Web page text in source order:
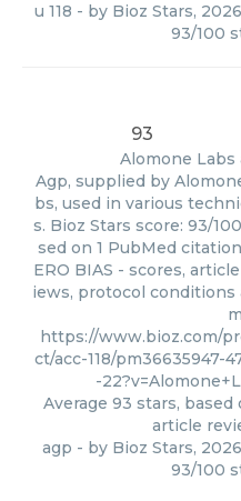
u 118 - by Bioz Stars,
93/100
93
Alomone Labs
Agp, supplied by
bs, used in various
s. Bioz Stars score: 93/
sed on 1 PubMed
ERO BIAS - scores,
iews, protocol conditions
https://www.bioz.com/
ct/acc-118/pm36635947-
-
Average 93 stars, based
article
agp - by Bioz Stars,
93/100